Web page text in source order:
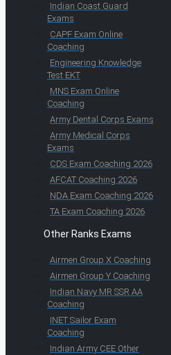
Indian Coast Guard
Exams
CAPF Exam Online
Coaching
Engineering Knowledge
Test EKT
MNS Exam Online
Coaching
Army Dental Corps Exams
Army Medical Corps
Exams
CDS Exam Coaching 2026
AFCAT Coaching 2026
NDA Exam Coaching 2026
TA Exam Coaching 2026
Other Ranks Exams
Airmen Group X Coaching
Airmen Group Y Coaching
Indian Navy MR SSR AA
Coaching
INET Sailor Exam
Coaching
Indian Army CEE Other